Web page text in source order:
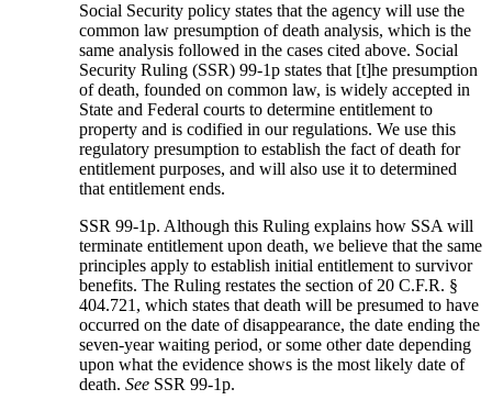
Social Security policy states that the agency will use the
common law presumption of death analysis, which is the
same analysis followed in the cases cited above. Social
Security Ruling (SSR) 99-1p states that [t]he presumption
of death, founded on common law, is widely accepted in
State and Federal courts to determine entitlement to
property and is codified in our regulations. We use this
regulatory presumption to establish the fact of death for
entitlement purposes, and will also use it to determined
that entitlement ends.
SSR 99-1p. Although this Ruling explains how SSA will
terminate entitlement upon death, we believe that the same
principles apply to establish initial entitlement to survivor
benefits. The Ruling restates the section of 20 C.F.R. §
404.721, which states that death will be presumed to have
occurred on the date of disappearance, the date ending the
seven-year waiting period, or some other date depending
upon what the evidence shows is the most likely date of
death.See SSR 99-1p.